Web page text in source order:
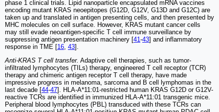
phase 1 clinical trials. Lipid nanoparticle encapsulated mRNA vaccines
encoding mutant KRAS neoepitopes (G12D, G12V, G13D and G12C) are
taken up and translated in antigen presenting cells, and then presented by
MHC molecules on cell surface. However, KRAS mutant cancer cells
may still evade neoantigen-specific T cell immune surveillance by
suppressing antigen presentation machinery [41 -43] and inflammatory
response in TME [16 43].
Anti-KRAS T cell transfer. Adaptive cell therapies, such as tumor-
infiltrated lymphocytes (TILs) therapy, engineered T cell receptor (TCR)
therapy and chimeric antigen receptor T cell therapy, have made
impressive progress in melanoma, sarcoma and B cell lymphomas in the
last decade [44-47]. HLA-A*11:01-restricted human KRAS G12D or G12V-
reactive TCRs are identified in immunized HLA-A*11:01 transgenic mice.
Peripheral blood lymphocytes (PBL) transduced with these TCRs can